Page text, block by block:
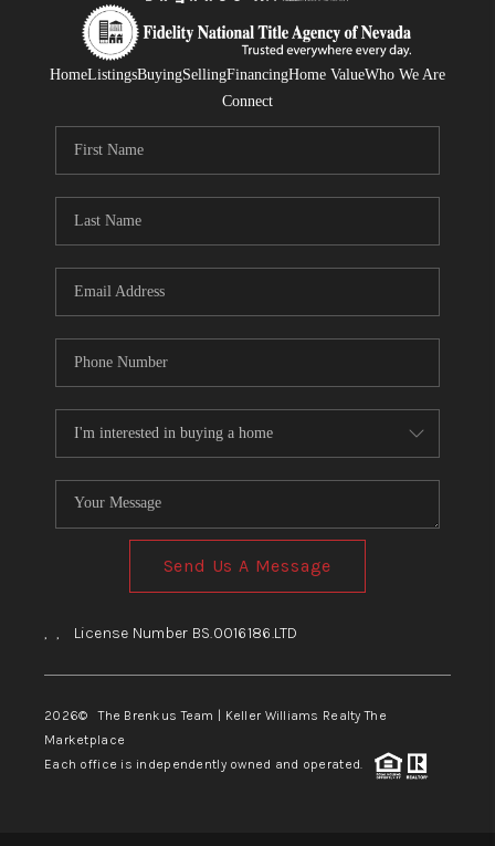
HomeListingsBuyingSellingFinancingHome ValueWho We Are
Connect
Send Us A Message
, , License Number BS.0016186.LTD
2026© The Brenkus Team | Keller Williams Realty The
Marketplace
Each office is independently owned and operated.